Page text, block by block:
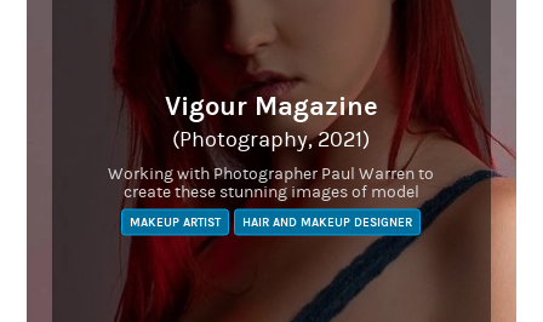
Vigour Magazine
(Photography, 2021)
Working with Photographer Paul Warren to
create these stunning images of model
MAKEUP ARTIST HAIR AND MAKEUP DESIGNER